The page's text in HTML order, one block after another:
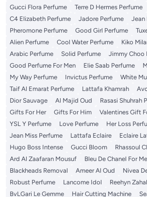
Gucci Flora Perfume
Terre D Hermes Perfume
C4 Elizabeth Perfume
Jadore Perfume
Jean
Pheromone Perfume
Good Girl Perfume
Alien Perfume
Cool Water Perfume
Kiko
Arabic Perfume
Solid Perfume
Jimmy Choo
Good Perfume For Men
Elie Saab Perfume
My Way Perfume
Invictus Perfume
White
Taif Al Emarat Perfume
Lattafa Khamrah
Dior Sauvage
Al Majid Oud Rasasi Shuhrah
Gifts For Her
Gifts For Him
Valentines Gift
YSL Y Perfume
Love Perfume
Her Loss
Jean Miss Perfume
Lattafa Eclaire
Eclaire
Hugo Boss Intense
Gucci Bloom
Rhassoul
Ard Al Zaafaran Mousuf
Bleu De Chanel For
Blackheads Removal
Ameer Al Oud
Nivea
Robust Perfume
Lancome Idol
Reehyn
BvLGari Le Gemme
Hair Cutting Machine